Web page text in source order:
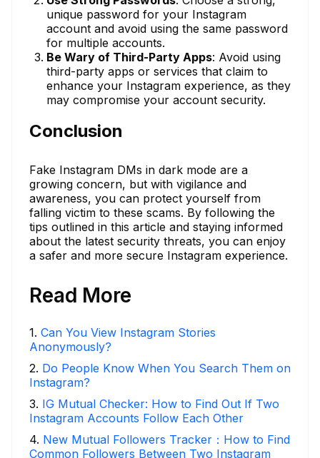
unique password for your Instagram
account and avoid using the same password
for multiple accounts.
Be Wary of Third-Party Apps: Avoid using
third-party apps or services that claim to
enhance your Instagram experience, as they
may compromise your account security.
Conclusion
Fake Instagram DMs in dark mode are a
growing concern, but with vigilance and
awareness, you can protect yourself from
falling victim to these scams. By following the
tips outlined in this article and staying informed
about the latest security threats, you can enjoy
a safer and more secure Instagram experience.
Read More
1. Can You View Instagram Stories
Anonymously?
2. Do People Know When You Search Them on
Instagram?
3. IG Mutual Checker: How to Find Out If Two
Instagram Accounts Follow Each Other
4. New Mutual Followers Tracker：How to Find
Common Followers Between Two Instagram